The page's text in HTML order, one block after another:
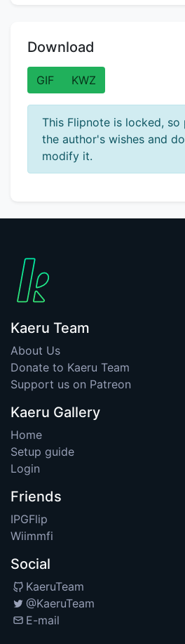
Download
GIF KWZ
This Flipnote is locked, so
the author's wishes and
modify it.
Kaeru Team
About Us
Donate to Kaeru Team
Support us on Patreon
Kaeru Gallery
Home
Setup guide
Login
Friends
IPGFlip
Wiimmfi
Social
KaeruTeam
@KaeruTeam
E-mail